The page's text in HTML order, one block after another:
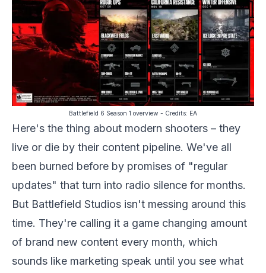
Battlefield 6 Season 1 overview - Credits: EA
Here's the thing about modern shooters – they
live or die by their content pipeline. We've all
been burned before by promises of "regular
updates" that turn into radio silence for months.
But Battlefield Studios isn't messing around this
time. They're calling it a game changing amount
of brand new content every month, which
sounds like marketing speak until you see what